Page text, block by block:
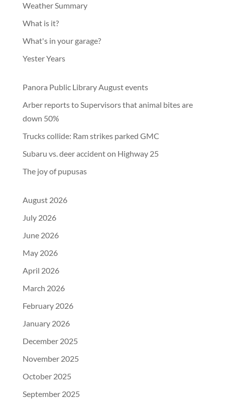
Weather Summary
What is it?
What's in your garage?
Yester Years
Panora Public Library August events
Arber reports to Supervisors that animal bites are
down 50%
Trucks collide: Ram strikes parked GMC
Subaru vs. deer accident on Highway 25
The joy of pupusas
August 2026
July 2026
June 2026
May 2026
April 2026
March 2026
February 2026
January 2026
December 2025
November 2025
October 2025
September 2025